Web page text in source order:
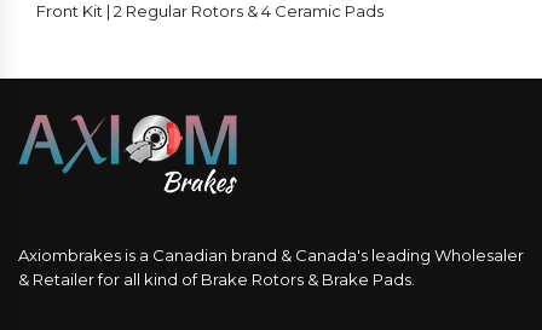
Front Kit | 2 Regular Rotors & 4 Ceramic Pads
Axiombrakes is a Canadian brand & Canada's leading Wholesaler
& Retailer for all kind of Brake Rotors & Brake Pads.